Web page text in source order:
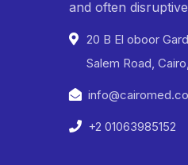
and often
20 B El oboor
Salem Road,
+2 01063985152